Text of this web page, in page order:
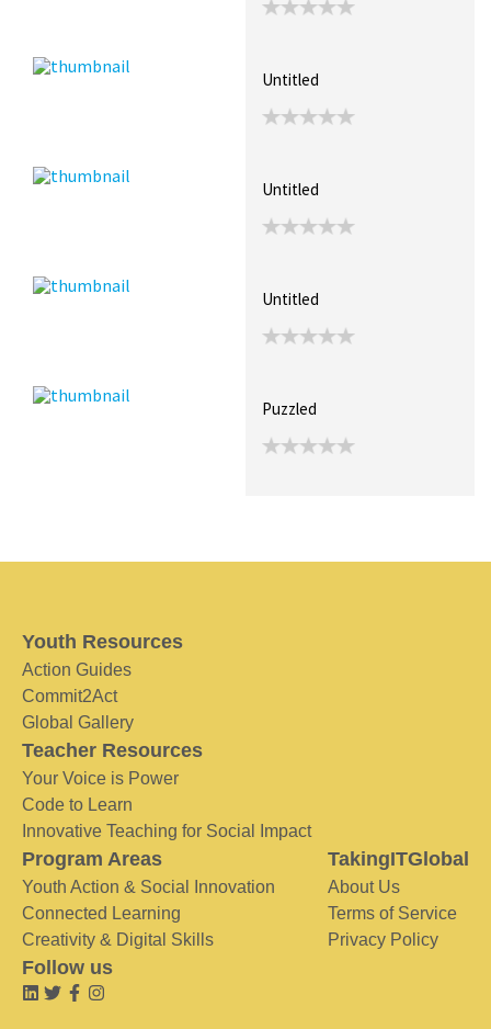
Untitled
Untitled
Untitled
Puzzled
Youth Resources
Action Guides
Commit2Act
Global Gallery
Teacher Resources
Your Voice is Power
Code to Learn
Innovative Teaching for Social Impact
Program Areas
Youth Action & Social Innovation
Connected Learning
Creativity & Digital Skills
TakingITGlobal
About Us
Terms of Service
Privacy Policy
Follow us